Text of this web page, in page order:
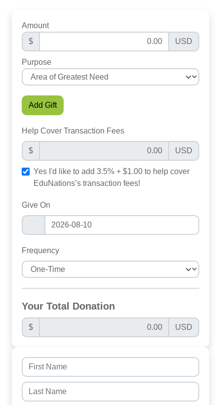
Amount
$
USD
Purpose
Add Gift
Help Cover Transaction Fees
$ USD
Yes I'd like to add 3.5% + $1.00 to help cover
EduNations’s transaction fees!
Give On
Frequency
Your Total Donation
$ USD